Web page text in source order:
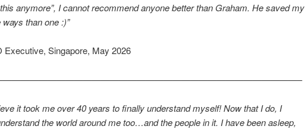
this anymore”, I cannot recommend anyone better than Graham. He saved my
than one :)”
Executive, Singapore, May 2026
it took me over 40 years to finally understand myself! Now that I do, I
the world around me too…and the people in it. I have been asleep,